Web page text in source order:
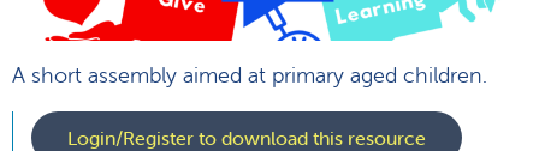
A short assembly aimed at primary aged children.
Login/Register to download this resource